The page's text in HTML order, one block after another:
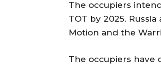
The occupiers
TOT by 2025.
Motion and the
The occupiers have